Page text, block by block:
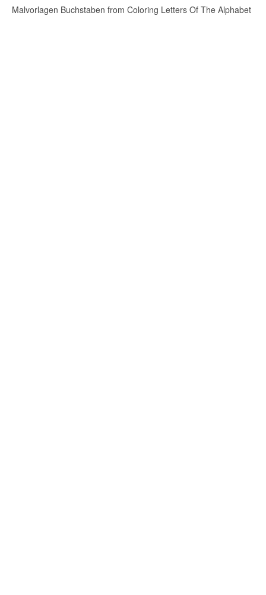
Malvorlagen Buchstaben from Coloring Letters Of The Alphabet